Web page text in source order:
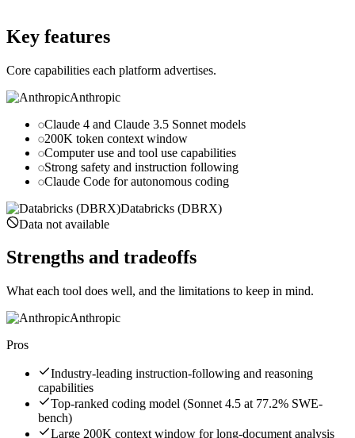
Key features
Core capabilities each platform advertises.
Anthropic
Claude 4 and Claude 3.5 Sonnet models
200K token context window
Computer use and tool use capabilities
Strong safety and instruction following
Claude Code for autonomous coding
Databricks (DBRX)
Data not available
Strengths and tradeoffs
What each tool does well, and the limitations to keep in mind.
Anthropic
Pros
Industry-leading instruction-following and reasoning
capabilities
Top-ranked coding model (Sonnet 4.5 at 77.2% SWE-
bench)
Large 200K context window for long-document analysis